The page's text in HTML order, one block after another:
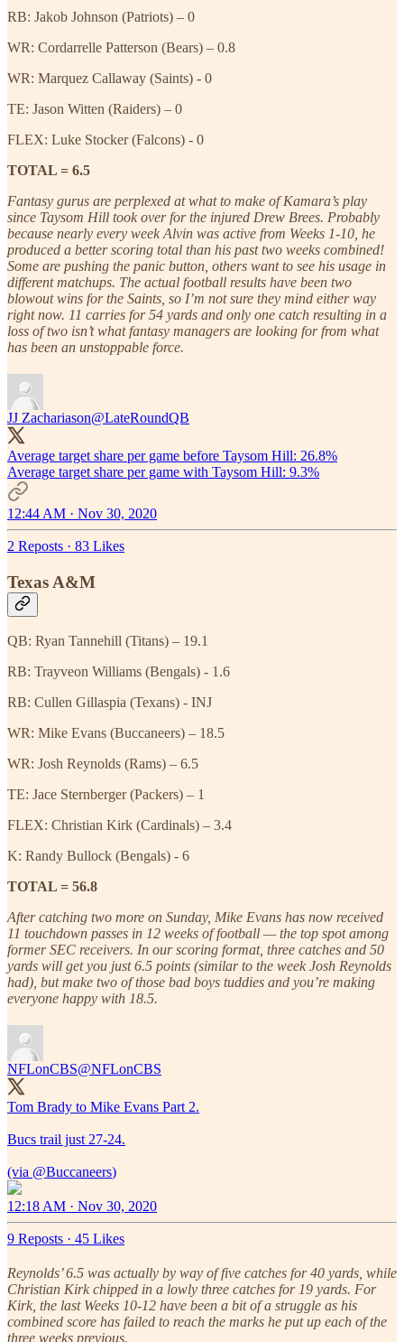
RB: Jakob Johnson (Patriots) – 0
WR: Cordarrelle Patterson (Bears) – 0.8
WR: Marquez Callaway (Saints) - 0
TE: Jason Witten (Raiders) – 0
FLEX: Luke Stocker (Falcons) - 0
TOTAL = 6.5
Fantasy gurus are perplexed at what to make of Kamara’s play
since Taysom Hill took over for the injured Drew Brees. Probably
because nearly every week Alvin was active from Weeks 1-10, he
produced a better scoring total than his past two weeks combined!
Some are pushing the panic button, others want to see his usage in
different matchups. The actual football results have been two
blowout wins for the Saints, so I’m not sure they mind either way
right now. 11 carries for 54 yards and only one catch resulting in a
loss of two isn’t what fantasy managers are looking for from what
has been an unstoppable force.
JJ Zachariason@LateRoundQB
Average target share per game before Taysom Hill: 26.8%
Average target share per game with Taysom Hill: 9.3%
12:44 AM · Nov 30, 2020
2 Reposts · 83 Likes
Texas A&M
QB: Ryan Tannehill (Titans) – 19.1
RB: Trayveon Williams (Bengals) - 1.6
RB: Cullen Gillaspia (Texans) - INJ
WR: Mike Evans (Buccaneers) – 18.5
WR: Josh Reynolds (Rams) – 6.5
TE: Jace Sternberger (Packers) – 1
FLEX: Christian Kirk (Cardinals) – 3.4
K: Randy Bullock (Bengals) - 6
TOTAL = 56.8
After catching two more on Sunday, Mike Evans has now received
11 touchdown passes in 12 weeks of football — the top spot among
former SEC receivers. In our scoring format, three catches and 50
yards will get you just 6.5 points (similar to the week Josh Reynolds
had), but make two of those bad boys tuddies and you’re making
everyone happy with 18.5.
NFLonCBS@NFLonCBS
Tom Brady to Mike Evans Part 2.
Bucs trail just 27-24.
(via @Buccaneers
12:18 AM · Nov 30, 2020
9 Reposts · 45 Likes
Reynolds’ 6.5 was actually by way of five catches for 40 yards, while
Christian Kirk chipped in a lowly three catches for 19 yards. For
Kirk, the last Weeks 10-12 have been a bit of a struggle as his
combined score has failed to reach the marks he put up each of the
three weeks previous.